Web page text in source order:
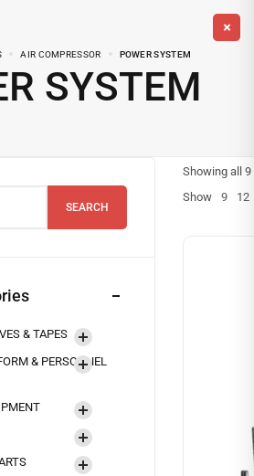
AIR COMPRESSOR POWER SYSTEM
SYSTEM
SEARCH
& TAPES
& PERSONNEL
Showing all 9
Show
9 12